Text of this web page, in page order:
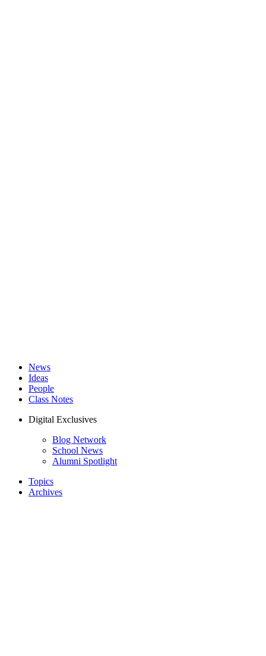
News
Ideas
People
Class Notes
Digital Exclusives
Blog Network
School News
Alumni Spotlight
Topics
Archives